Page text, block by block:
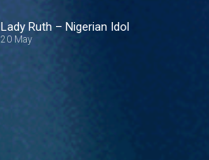
Lady Ruth – Nigerian Idol
20 May